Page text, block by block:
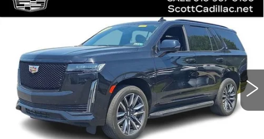
CERTIFIED PRE-OWNED
2023
CADILLAC ESCALADESPORT
Price Drop
1GYS4EKL5PR445710Stock:P12442LModel: 6K10706
43228 mi Ext. Int.
$75,485
SALE PRICE
Less
Doc Fee $490
Compare Vehicle